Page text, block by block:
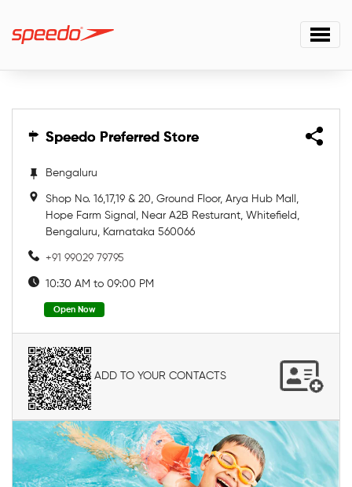
Speedo Preferred Store
Speedo Preferred Store
Bengaluru
Shop No. 16,17,19 & 20, Ground Floor, Arya Hub Mall,
Hope Farm Signal, Near A2B Resturant, Whitefield,
Bengaluru, Karnataka 560066
+91 99029 79795
10:30 AM to 09:00 PM
Open Now
ADD TO YOUR CONTACTS